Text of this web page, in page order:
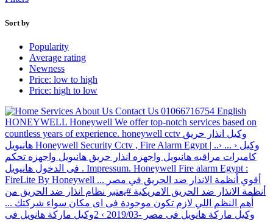
Sort by
Popularity
Average rating
Newness
Price: low to high
Price: high to low